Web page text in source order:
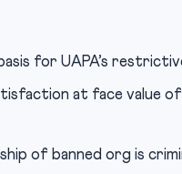
for UAPA’s
at face value
of banned org is